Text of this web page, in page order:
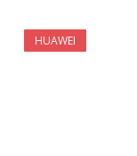
HUAWEI